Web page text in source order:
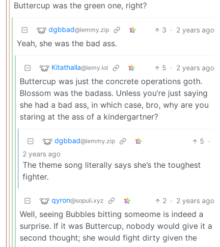
Buttercup was the green one, right?
dgbbad@lemmy.zip 3 · 2 years ago
Yeah, she was the bad ass.
Kitathalla@lemy.lol 5 · 2 years ago
Buttercup was just the concrete operations goth.
Blossom was the badass. Unless you’re just saying
she had a bad ass, in which case, bro, why are you
staring at the ass of a kindergartner?
dgbbad@lemmy.zip 5 ·
2 years ago
The theme song literally says she’s the toughest
fighter.
qyron@sopuli.xyz 2 · 2 years ago
Well, seeing Bubbles bitting someome is indeed a
surprise. If it was Buttercup, nobody would give it a
second thought; she would fight dirty given the